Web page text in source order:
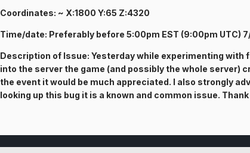
Coordinates: ~ X:1800 Y:65 Z:4320
Time/date: Preferably before 5:00pm EST (9:00pm UTC) 7/
Description of Issue: Yesterday while experimenting with
into the server the game (and possibly the whole server)
the event it would be much appreciated. I also strongly
looking up this bug it is a known and common issue.